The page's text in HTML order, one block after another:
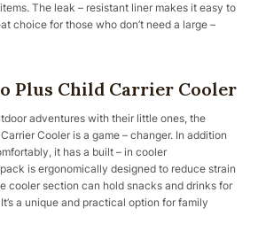
The leak – resistant liner makes it easy to
choice for those who don’t need a large –
Plus Child Carrier Cooler
adventures with their little ones, the
Cooler is a game – changer. In addition
it has a built – in cooler
is ergonomically designed to reduce strain
cooler section can hold snacks and drinks for
a unique and practical option for family